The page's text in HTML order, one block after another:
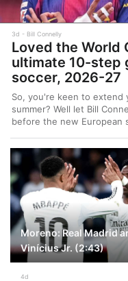
3d Bill Connelly
Loved the World
ultimate 10-step
soccer, 2026-27
So, you're keen to extend
summer? Well let Bill
before the new European
Moreno: Real Madrid
Vinícius Jr. (2:43)
4d